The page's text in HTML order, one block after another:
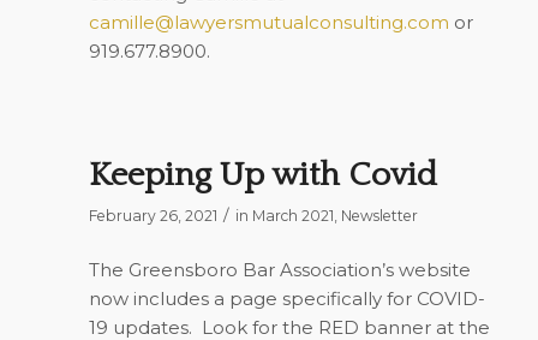
camille@lawyersmutualconsulting.com or
919.677.8900.
Keeping Up with Covid
February 26, 2021 / in March 2021 Newsletter
The Greensboro Bar Association’s website
now includes a page specifically for COVID-
19 updates. Look for the RED banner at the